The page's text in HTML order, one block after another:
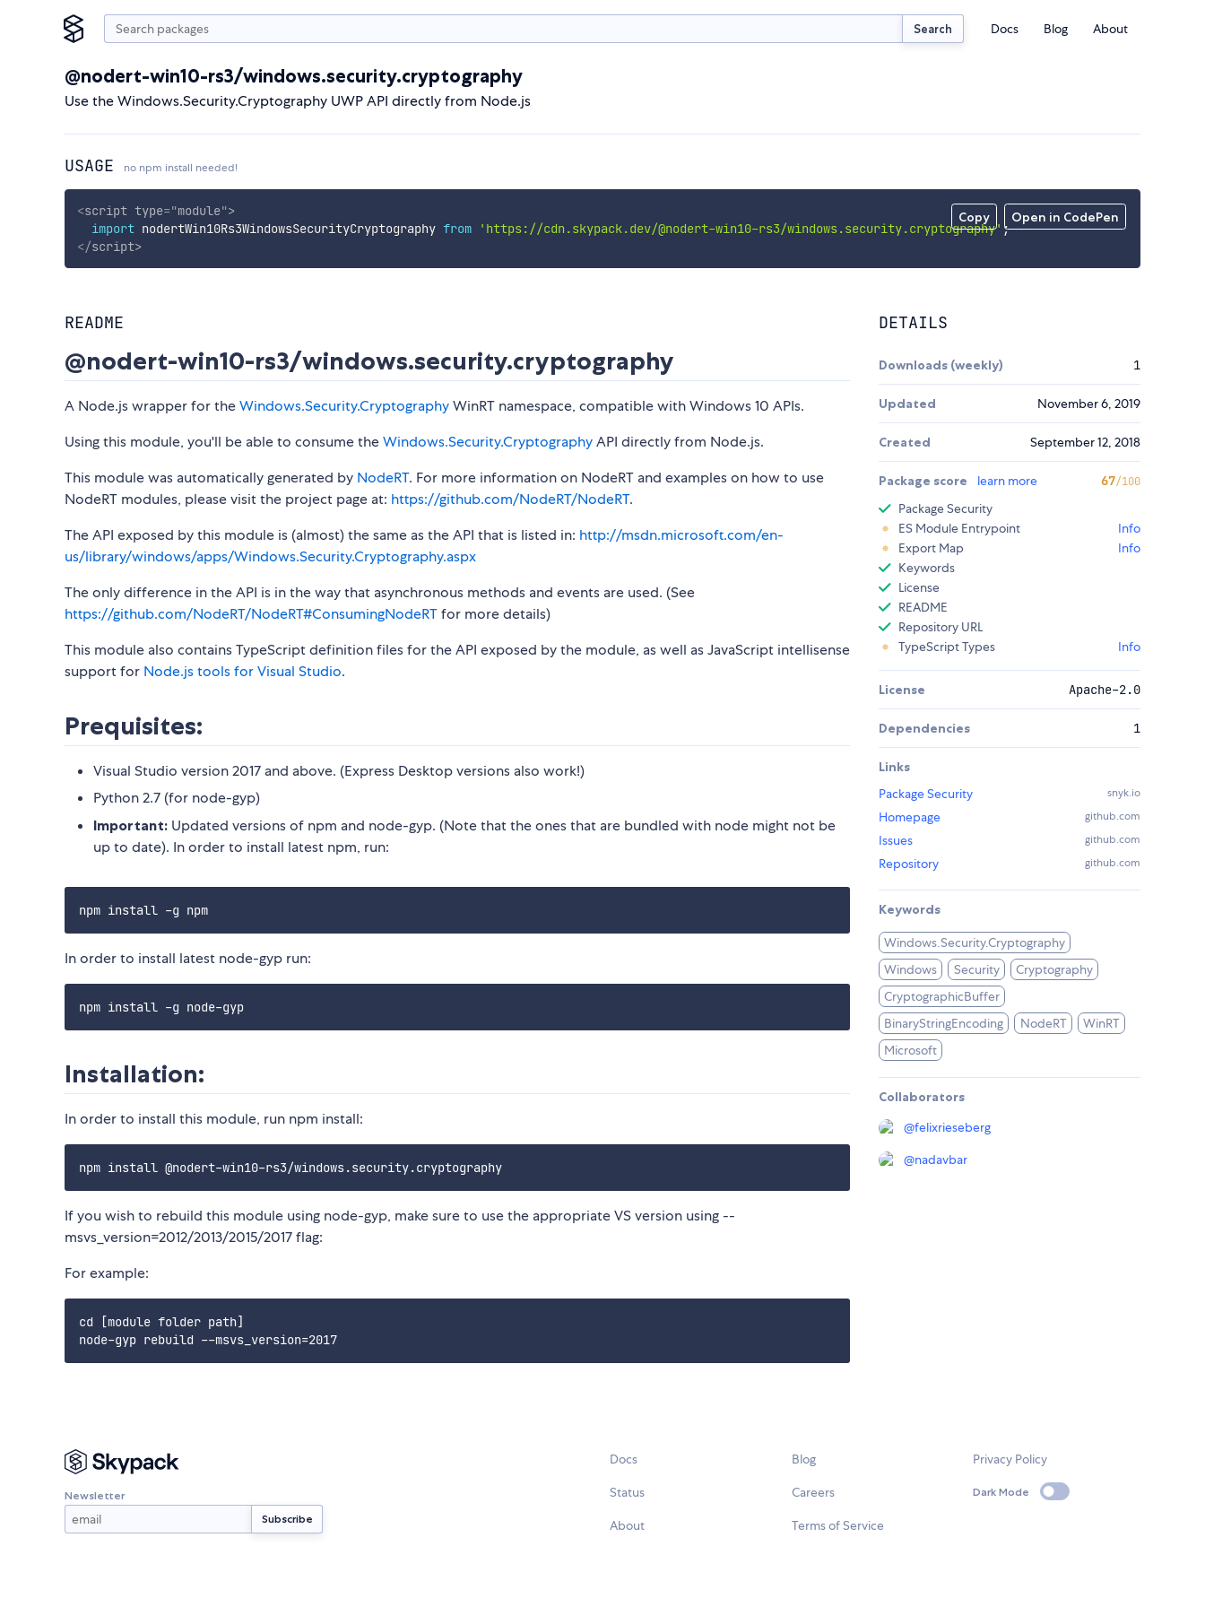
Search Docs Blog About
@nodert-win10-rs3/windows.security.cryptography
Use the Windows.Security.Cryptography UWP API directly from Node.js
USAGE no npm install needed!
Copy Open in CodePen
<script type="module">
import nodertWin10Rs3WindowsSecurityCryptography from 'https://cdn.skypack.dev/@nodert-win10-rs3/windows.security.cryptography' ;
</script>
README
@nodert-win10-rs3/windows.security.cryptography
A Node.js wrapper for theWindows.Security.CryptographyWinRT namespace, compatible with Windows 10 APIs.
Using this module, you'll be able to consume theWindows.Security.CryptographyAPI directly from Node.js.
This module was automatically generated by NodeRT. For more information on NodeRT and examples on how to use
NodeRT modules, please visit the project page at: https://github.com/NodeRT/NodeRT.
The API exposed by this module is (almost) the same as the API that is listed in: http://msdn.microsoft.com/en-
us/library/windows/apps/Windows.Security.Cryptography.aspx
The only difference in the API is in the way that asynchronous methods and events are used. (See
https://github.com/NodeRT/NodeRT#ConsumingNodeRTfor more details)
This module also contains TypeScript definition files for the API exposed by the module, as well as JavaScript intellisense
support for Node.js tools for Visual Studio.
Prequisites:
Visual Studio version 2017 and above. (Express Desktop versions also work!)
Python 2.7 (for node-gyp)
Important: Updated versions of npm and node-gyp. (Note that the ones that are bundled with node might not be
up to date). In order to install latest npm, run:
In order to install latest node-gyp run:
Installation:
In order to install this module, run npm install:
If you wish to rebuild this module using node-gyp, make sure to use the appropriate VS version using --
msvs_version=2012/2013/2015/2017 flag:
For example:
cd [module folder path]
DETAILS
Downloads (weekly) 1
Updated November 6, 2019
Created September 12, 2018
Package score learn more 67/100
Package Security
ES Module Entrypoint
Info
Export Map
Info
Keywords
License
README
Repository URL
TypeScript Types
Info
License Apache-2.0
Dependencies 1
Links
Package Security
snyk.io
Homepage github.com
Issues github.com
Repository github.com
Keywords
Windows.Security.Cryptography
Windows
Security
Cryptography
CryptographicBuffer
BinaryStringEncoding
NodeRT
WinRT
Microsoft
Collaborators
@felixrieseberg
@nadavbar
Newsletter
Docs
Status
About
Blog
Careers
Terms of Service
Privacy Policy
Dark Mode